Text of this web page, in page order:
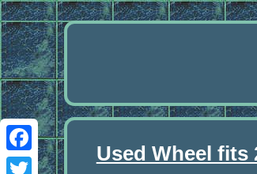
Facebook
Used Wheel fits